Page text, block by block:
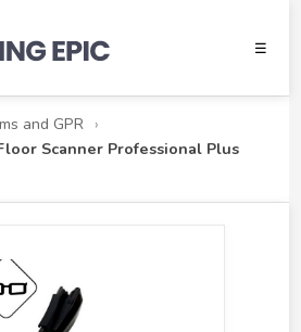
☰
and GPR
Scanner Professional Plus